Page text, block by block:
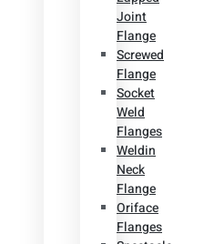
Joint
Flange
Screwed
Flange
Socket
Weld
Flanges
Weldin
Neck
Flange
Oriface
Flanges